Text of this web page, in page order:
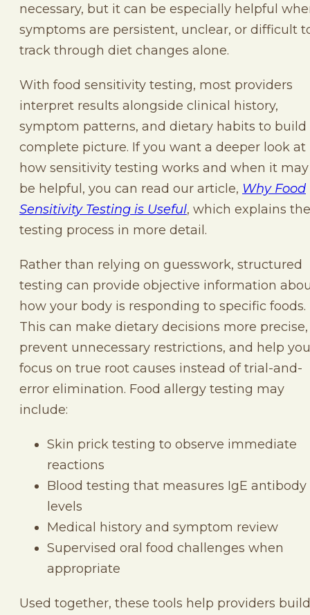
necessary, but it can be especially helpful
symptoms are persistent, unclear, or difficult
track through diet changes alone.
With food sensitivity testing, most providers
interpret results alongside clinical history,
symptom patterns, and dietary habits to build
complete picture. If you want a deeper look at
how sensitivity testing works and when it may
be helpful, you can read our article, Why Food
Sensitivity Testing is Useful, which explains the
testing process in more detail.
Rather than relying on guesswork, structured
testing can provide objective information
how your body is responding to specific foods.
This can make dietary decisions more precise,
prevent unnecessary restrictions, and help you
focus on true root causes instead of trial-and-
error elimination. Food allergy testing may
include:
Skin prick testing to observe immediate
reactions
Blood testing that measures IgE antibody
levels
Medical history and symptom review
Supervised oral food challenges when
appropriate
Used together, these tools help providers build